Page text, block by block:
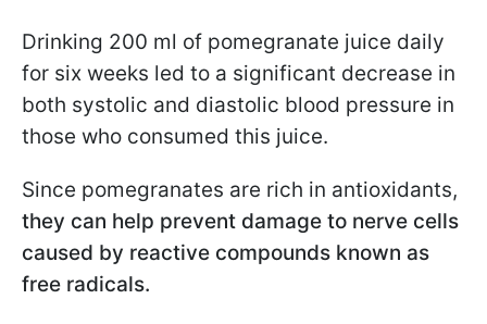
Drinking 200 ml of pomegranate juice daily
for six weeks led to a significant decrease in
both systolic and diastolic blood pressure in
those who consumed this juice.
Since pomegranates are rich in antioxidants,
they can help prevent damage to nerve cells
caused by reactive compounds known as
free radicals.